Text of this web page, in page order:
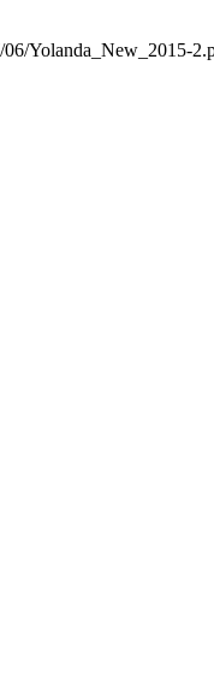
Yolanda_New_2015-